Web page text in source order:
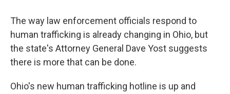
The way law enforcement officials respond to
human trafficking is already changing in Ohio, but
the state's Attorney General Dave Yost suggests
there is more that can be done.
Ohio's new human trafficking hotline is up and